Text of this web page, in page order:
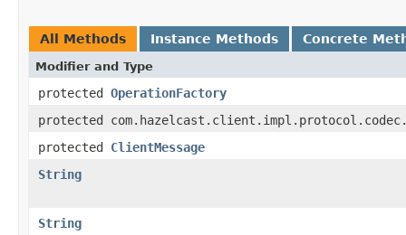
All Methods Instance Methods Concrete
Modifier and Type
protected OperationFactory
protected
protected ClientMessage
String
String